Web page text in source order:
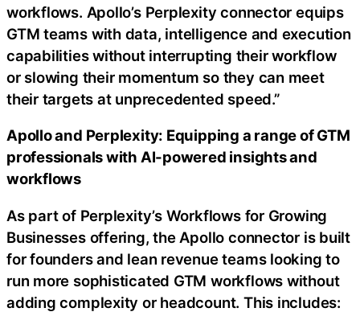
workflows. Apollo’s Perplexity connector equips
GTM teams with data, intelligence and execution
capabilities without interrupting their workflow
or slowing their momentum so they can meet
their targets at unprecedented speed.”
Apollo and Perplexity: Equipping a range of GTM
professionals with AI-powered insights and
workflows
As part of Perplexity’s Workflows for Growing
Businesses offering, the Apollo connector is built
for founders and lean revenue teams looking to
run more sophisticated GTM workflows without
adding complexity or headcount. This includes: